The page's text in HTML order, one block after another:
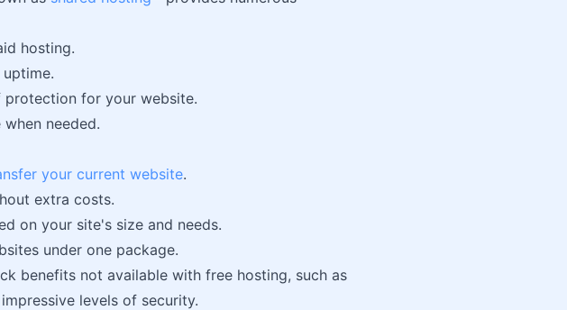
hosting.
protection for your website.
needed.
your current website.
extra costs.
on your site's size and needs.
under one package.
benefits not available with free hosting, such as
levels of security.